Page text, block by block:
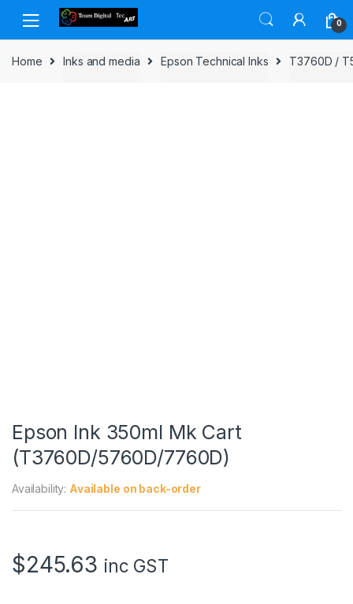
Skip to navigation
Skip to content
0
Home Inks and media Epson Technical Inks T3760D /
Epson Ink 350ml Mk Cart
(T3760D/5760D/7760D)
Availability: Available on back-order
$245.63 inc GST